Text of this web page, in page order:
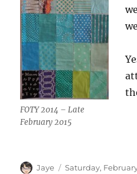
FOTY 2014 – Late
February 2015
Author
Jaye
Posted
Saturday,